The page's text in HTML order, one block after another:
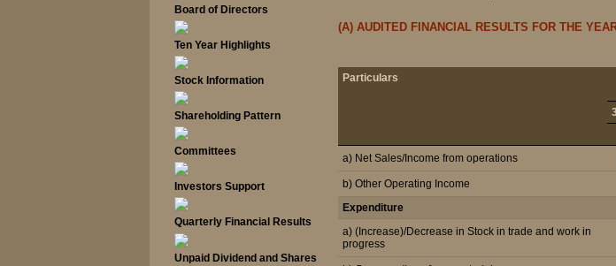
Board of Directors
Ten Year Highlights
Stock Information
Shareholding Pattern
Committees
Investors Support
Quarterly Financial Results
Unpaid Dividend and Shares
(A) AUDITED FINANCIAL RESULTS FOR THE
Particulars
a) Net Sales/Income from operations
b) Other Operating Income
Expenditure
a) (Increase)/Decrease in Stock in trade and work in
progress